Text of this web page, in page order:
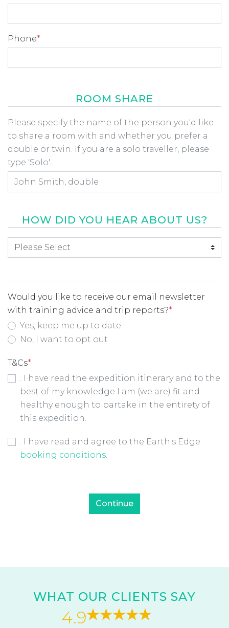
Phone*
ROOM SHARE
Room Share
Please specify the name of the person you'd like
to share a room with and whether you prefer a
double or twin. If you are a solo traveller, please
type 'Solo'.
HOW DID YOU HEAR ABOUT US?
How did you hear about us
Would you like to receive our email newsletter
with training advice and trip reports?*
Yes, keep me up to date
No, I want to opt out
T&Cs*
. I have read the expedition itinerary and to the
best of my knowledge I am (we are) fit and
healthy enough to partake in the entirety of
this expedition.
Booking Conditions Checkbox*
. I have read and agree to the Earth's Edge
booking conditions.
WHAT OUR CLIENTS SAY
4.9